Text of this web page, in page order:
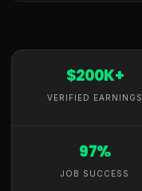
$200K+
VERIFIED EARNINGS
97%
JOB SUCCESS